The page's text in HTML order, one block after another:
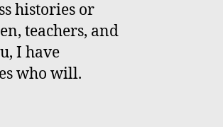
histories or
teachers, and
I have
who will.